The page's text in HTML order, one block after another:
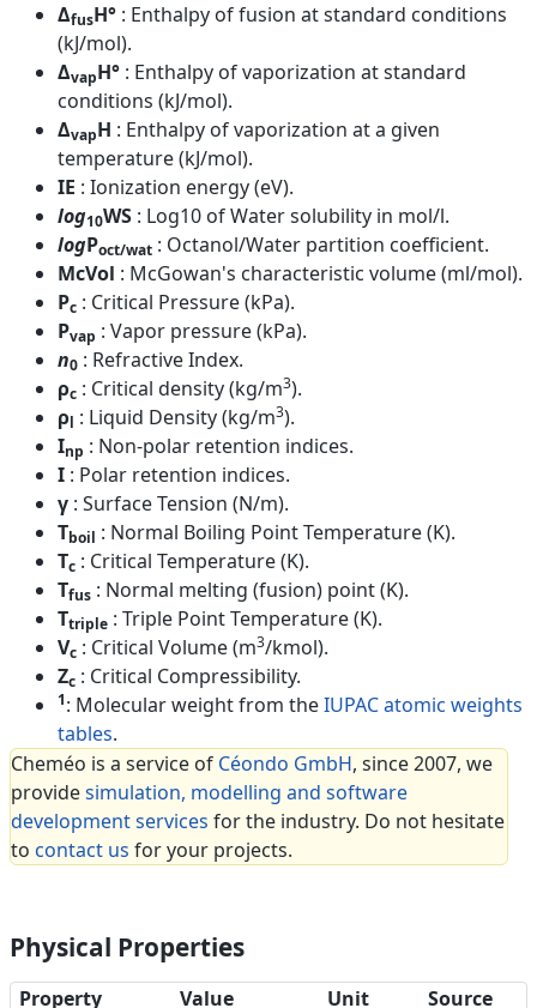
ΔfusH° : Enthalpy of fusion at standard conditions
(kJ/mol).
ΔvapH° : Enthalpy of vaporization at standard
conditions (kJ/mol).
ΔvapH : Enthalpy of vaporization at a given
temperature (kJ/mol).
IE : Ionization energy (eV).
log10WS : Log10 of Water solubility in mol/l.
logPoct/wat : Octanol/Water partition coefficient.
McVol : McGowan's characteristic volume (ml/mol).
Pc : Critical Pressure (kPa).
Pvap : Vapor pressure (kPa).
n0 : Refractive Index.
ρc : Critical density (kg/m3).
ρl : Liquid Density (kg/m3).
Inp : Non-polar retention indices.
I : Polar retention indices.
γ : Surface Tension (N/m).
Tboil : Normal Boiling Point Temperature (K).
Tc : Critical Temperature (K).
Tfus : Normal melting (fusion) point (K).
Ttriple : Triple Point Temperature (K).
Vc : Critical Volume (m3/kmol).
Zc : Critical Compressibility.
1: Molecular weight from theIUPAC atomic weights
tables.
Cheméo is a service of Céondo GmbH, since 2007, we
providesimulation, modelling and software
development services for the industry. Do not hesitate
to contact us for your projects.
Physical Properties
Property Value Unit Source